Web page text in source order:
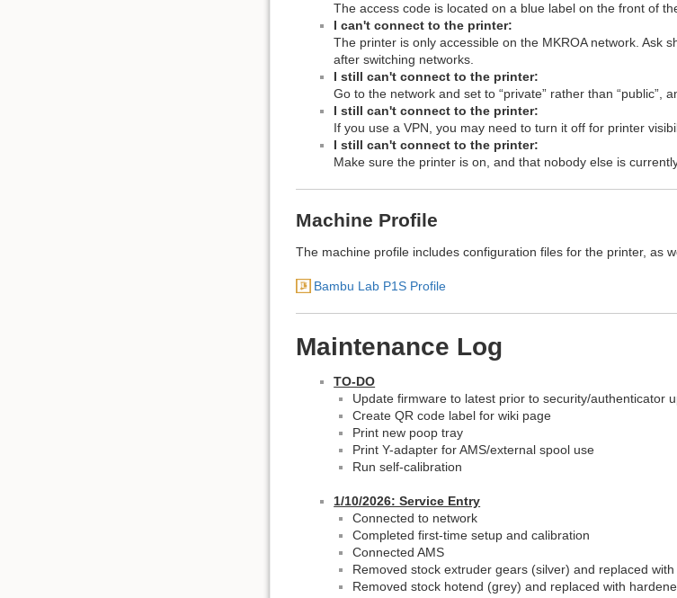
The access code is located on a blue label on the front of
I can't connect to the printer:
The printer is only accessible on the MKROA network. Ask
after switching networks.
I still can't connect to the printer:
Go to the network and set to “private” rather than “public”,
I still can't connect to the printer:
If you use a VPN, you may need to turn it off for printer
I still can't connect to the printer:
Make sure the printer is on, and that nobody else is
Machine Profile
The machine profile includes configuration files for the printer, as
Bambu Lab P1S Profile
Maintenance Log
TO-DO
Update firmware to latest prior to security/authenticator
Create QR code label for wiki page
Print new poop tray
Print Y-adapter for AMS/external spool use
Run self-calibration
1/10/2026: Service Entry
Connected to network
Completed first-time setup and calibration
Connected AMS
Removed stock extruder gears (silver) and replaced
Removed stock hotend (grey) and replaced with